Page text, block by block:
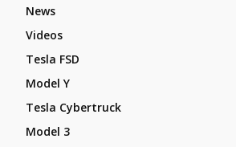
News
Videos
Tesla FSD
Model Y
Tesla Cybertruck
Model 3